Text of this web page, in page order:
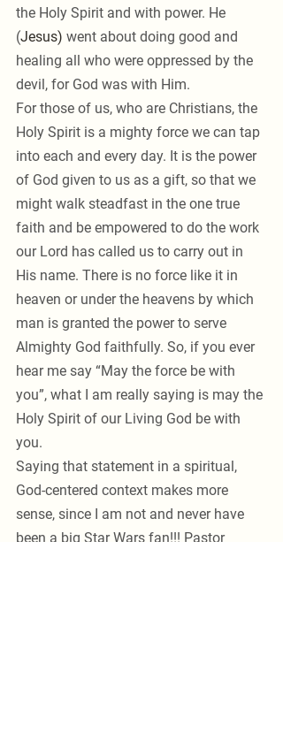
the Holy Spirit and with power. He
(Jesus) went about doing good and
healing all who were oppressed by the
devil, for God was with Him.
For those of us, who are Christians, the
Holy Spirit is a mighty force we can tap
into each and every day. It is the power
of God given to us as a gift, so that we
might walk steadfast in the one true
faith and be empowered to do the work
our Lord has called us to carry out in
His name. There is no force like it in
heaven or under the heavens by which
man is granted the power to serve
Almighty God faithfully. So, if you ever
hear me say “May the force be with
you”, what I am really saying is may the
Holy Spirit of our Living God be with
you.
Saying that statement in a spiritual,
God-centered context makes more
sense, since I am not and never have
been a big Star Wars fan!!! Pastor